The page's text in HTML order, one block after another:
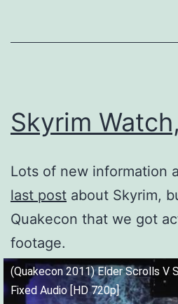
Skyrim
Lots of new information
last post about Skyrim,
Quakecon that we got
footage.
(Quakecon 2011) Elder Scrolls V
Fixed Audio [HD 720p]